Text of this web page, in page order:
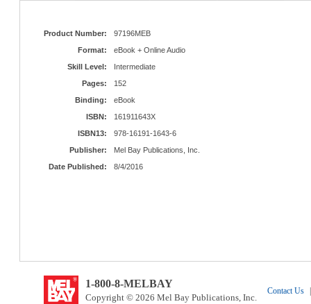
Product Number:
97196MEB
Format:
eBook + Online Audio
Skill Level:
Intermediate
Pages:
152
Binding:
eBook
ISBN:
161911643X
ISBN13:
978-16191-1643-6
Publisher:
Mel Bay Publications, Inc.
Date Published:
8/4/2016
1-800-8-MELBAY
Copyright © 2026 Mel Bay Publications, Inc.
Contact Us